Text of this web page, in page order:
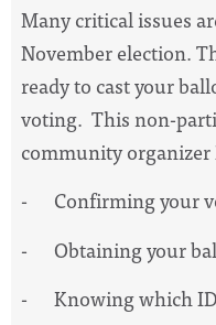
Many critical issues
November election.
ready to cast your
voting. This non-
community
- Confirming your
- Obtaining your
- Knowing which